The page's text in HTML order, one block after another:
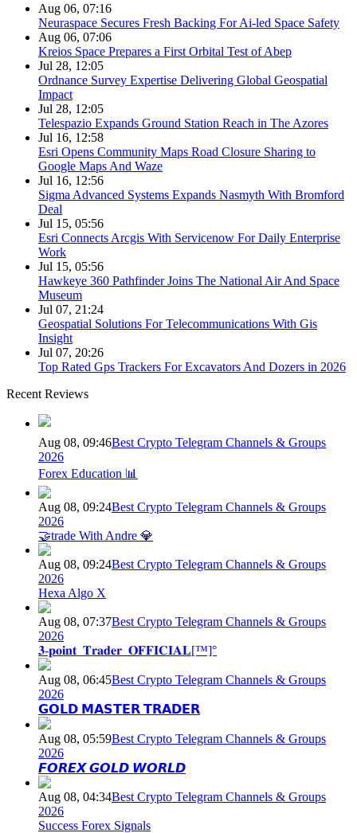
Aug 06, 07:16
Neuraspace Secures Fresh Backing For Ai-led Space Safety
Aug 06, 07:06
Kreios Space Prepares a First Orbital Test of Abep
Jul 28, 12:05
Ordnance Survey Expertise Delivering Global Geospatial
Impact
Jul 28, 12:05
Telespazio Expands Ground Station Reach in The Azores
Jul 16, 12:58
Esri Opens Community Maps Road Closure Sharing to
Google Maps And Waze
Jul 16, 12:56
Sigma Advanced Systems Expands Nasmyth With Bromford
Deal
Jul 15, 05:56
Esri Connects Arcgis With Servicenow For Daily Enterprise
Work
Jul 15, 05:56
Hawkeye 360 Pathfinder Joins The National Air And Space
Museum
Jul 07, 21:24
Geospatial Solutions For Telecommunications With Gis
Insight
Jul 07, 20:26
Top Rated Gps Trackers For Excavators And Dozers in 2026
Recent Reviews
Aug 08, 09:46Best Crypto Telegram Channels & Groups
2026
Forex Education 📊
Aug 08, 09:24Best Crypto Telegram Channels & Groups
2026
🤝trade With Andre 💎
Aug 08, 09:24Best Crypto Telegram Channels & Groups
2026
Hexa Algo X
Aug 08, 07:37Best Crypto Telegram Channels & Groups
2026
𝟑-𝐩𝐨𝐢𝐧𝐭_𝐓𝐫𝐚𝐝𝐞𝐫_𝐎𝐅𝐅𝐈𝐂𝐈𝐀𝐋[™]°
Aug 08, 06:45Best Crypto Telegram Channels & Groups
2026
𝗚𝗢𝗟𝗗 𝗠𝗔𝗦𝗧𝗘𝗥 𝗧𝗥𝗔𝗗𝗘𝗥
Aug 08, 05:59Best Crypto Telegram Channels & Groups
2026
𝙁𝙊𝙍𝙀𝙓 𝙂𝙊𝙇𝘿 𝙒𝙊𝙍𝙇𝘿
Aug 08, 04:34Best Crypto Telegram Channels & Groups
2026
Success Forex Signals